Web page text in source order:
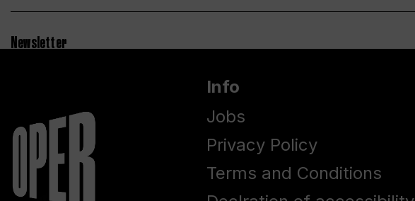
Newsletter
Info
Jobs
Privacy Policy
Terms and Conditions